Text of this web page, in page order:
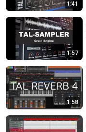
1:41
1:57
1:58